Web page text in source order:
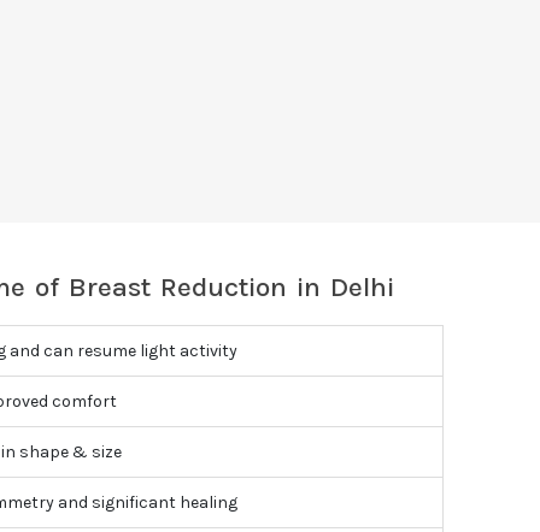
of Breast Reduction in Delhi
and can resume light activity
comfort
shape & size
and significant healing